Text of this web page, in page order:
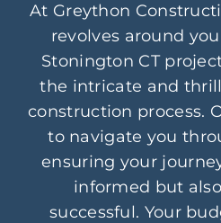
At Greython
revolves around
Stonington CT
the intricate and
construction process.
to navigate you
ensuring your
informed but
successful. Your